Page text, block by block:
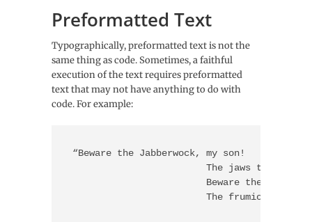
Preformatted Text
Typographically, preformatted text is not the
same thing as code. Sometimes, a faithful
execution of the text requires preformatted
text that may not have anything to do with
code. For example:
“Beware the Jabberwock, my son!
The frumious